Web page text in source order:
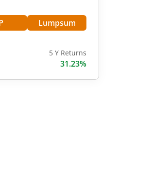
Lumpsum
5 Y Returns
31.23%